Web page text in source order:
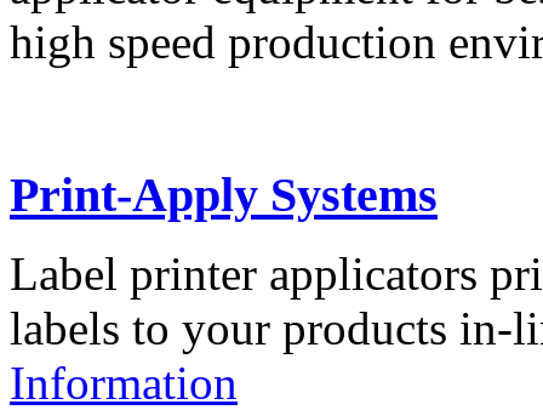
high speed production
Print-Apply Systems
Label printer applicators
labels to your products in-
Information